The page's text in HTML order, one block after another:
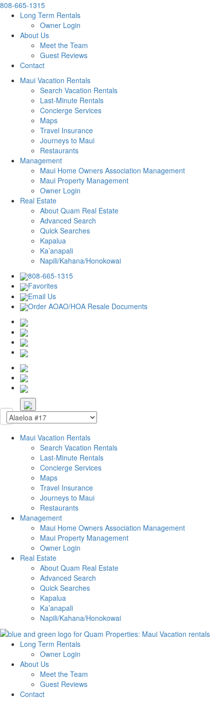
808-665-1315
Long Term Rentals
Owner Login
About Us
Meet the Team
Guest Reviews
Contact
Maui Vacation Rentals
Search Vacation Rentals
Last-Minute Rentals
Concierge Services
Maps
Travel Insurance
Journeys to Maui
Restaurants
Management
Maui Home Owners Association Management
Maui Property Management
Owner Login
Real Estate
About Quam Real Estate
Advanced Search
Quick Searches
Kapalua
Ka’anapali
Napili/Kahana/Honokowai
808-665-1315
Favorites
Email Us
Order AOAO/HOA Resale Documents
Maui Vacation Rentals
Search Vacation Rentals
Last-Minute Rentals
Concierge Services
Maps
Travel Insurance
Journeys to Maui
Restaurants
Management
Maui Home Owners Association Management
Maui Property Management
Owner Login
Real Estate
About Quam Real Estate
Advanced Search
Quick Searches
Kapalua
Ka’anapali
Napili/Kahana/Honokowai
Long Term Rentals
Owner Login
About Us
Meet the Team
Guest Reviews
Contact